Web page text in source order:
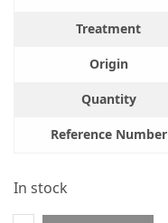
Treatment
Origin
Quantity
Reference Number
In stock